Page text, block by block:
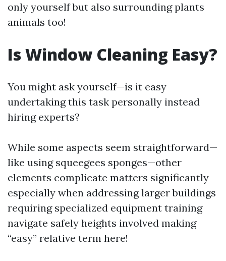
only yourself but also surrounding plants
animals too!
Is Window Cleaning Easy?
You might ask yourself—is it easy
undertaking this task personally instead
hiring experts?
While some aspects seem straightforward—
like using squeegees sponges—other
elements complicate matters significantly
especially when addressing larger buildings
requiring specialized equipment training
navigate safely heights involved making
“easy” relative term here!